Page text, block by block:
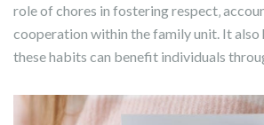
role of chores in fostering respect‚
cooperation within the family unit. It also
these habits can benefit individuals